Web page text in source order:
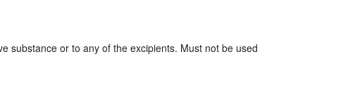
substance or to any of the excipients. Must not be used